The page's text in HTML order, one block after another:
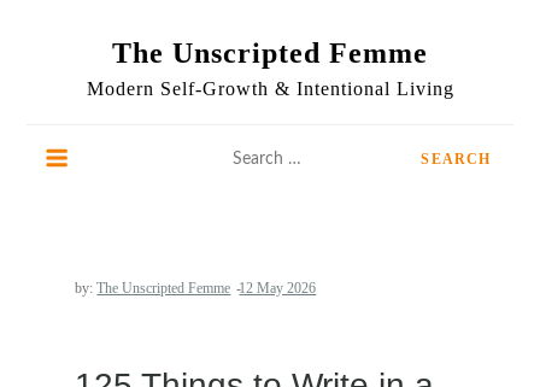
The Unscripted Femme
Modern Self-Growth & Intentional Living
by:The Unscripted Femme